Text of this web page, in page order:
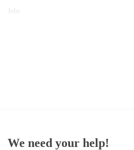
Jobs
We need your help!